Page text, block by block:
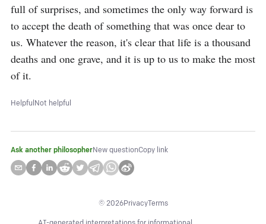
full of surprises, and sometimes the only way forward is
to accept the death of something that was once dear to
us. Whatever the reason, it's clear that life is a thousand
deaths and one grave, and it is up to us to make the most
of it.
HelpfulNot helpful
Ask another philosopherNew questionCopy link
© 2026PrivacyTerms